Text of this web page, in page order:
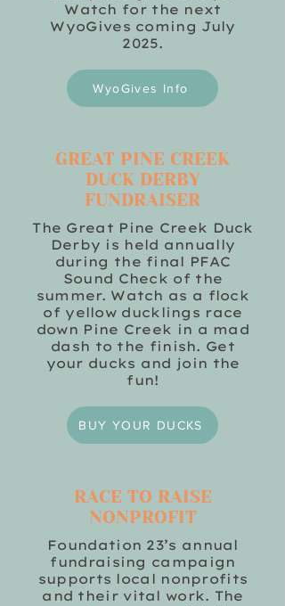
Watch for the next
WyoGives coming July
2025.
WyoGives Info
GREAT PINE CREEK
DUCK DERBY
FUNDRAISER
The Great Pine Creek Duck
Derby is held annually
during the final PFAC
Sound Check of the
summer. Watch as a flock
of yellow ducklings race
down Pine Creek in a mad
dash to the finish. Get
your ducks and join the
fun!
BUY YOUR DUCKS
RACE TO RAISE
NONPROFIT
Foundation 23’s annual
fundraising campaign
supports local nonprofits
and their vital work. The